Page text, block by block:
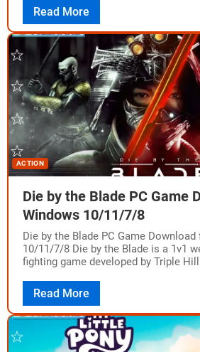
Read More
ACTION
Die by the Blade PC Game
Windows 10/11/7/8
Die by the Blade PC Game
10/11/7/8 Die by the Blade is a 1v1
fighting game developed by Triple
Read More